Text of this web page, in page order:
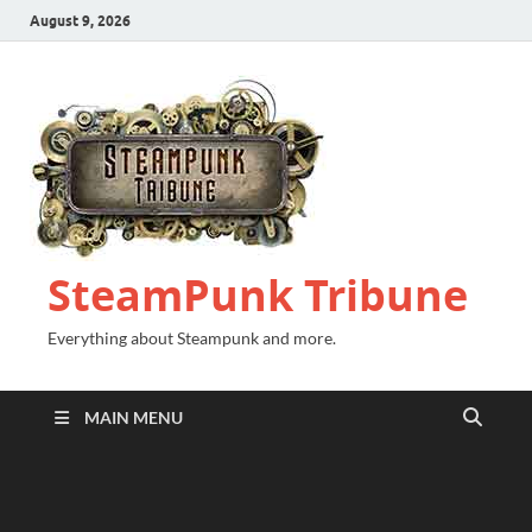
August 9, 2026
SteamPunk Tribune
Everything about Steampunk and more.
MAIN MENU